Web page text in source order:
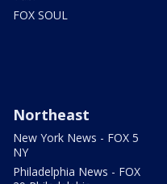
FOX SOUL
Northeast
New York News - FOX 5
NY
Philadelphia News - FOX